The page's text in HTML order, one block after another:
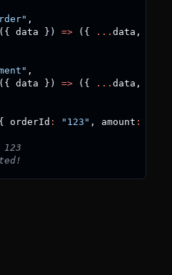
,
( { data } ) => ( { ... data ,
,
( { data } ) => ( { ... data ,
{ orderId : "123" , amount :